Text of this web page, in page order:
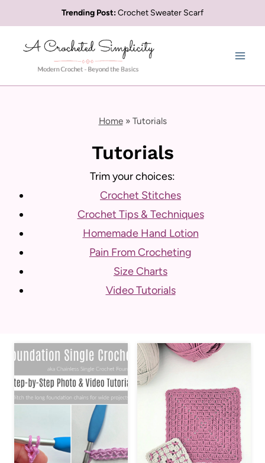
to
content
Trending Post:Crochet Sweater Scarf
Home» Tutorials
Tutorials
Trim your choices:
Crochet Stitches
Crochet Tips & Techniques
Homemade Hand Lotion
Pain From Crocheting
Size Charts
Video Tutorials